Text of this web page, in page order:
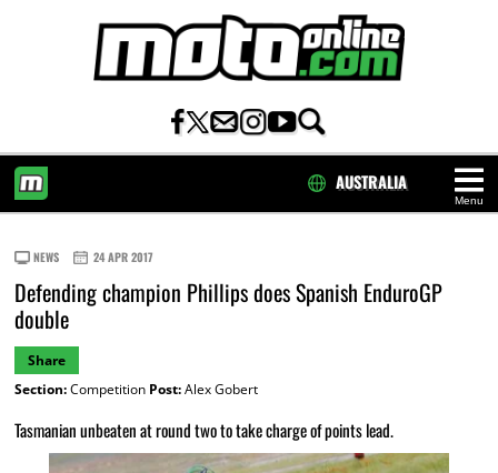
Menu
AUSTRALIA
NEWS 24 APR 2017
Defending champion Phillips does Spanish EnduroGP
double
Share
Section:Competition Post:Alex Gobert
Tasmanian unbeaten at round two to take charge of points lead.